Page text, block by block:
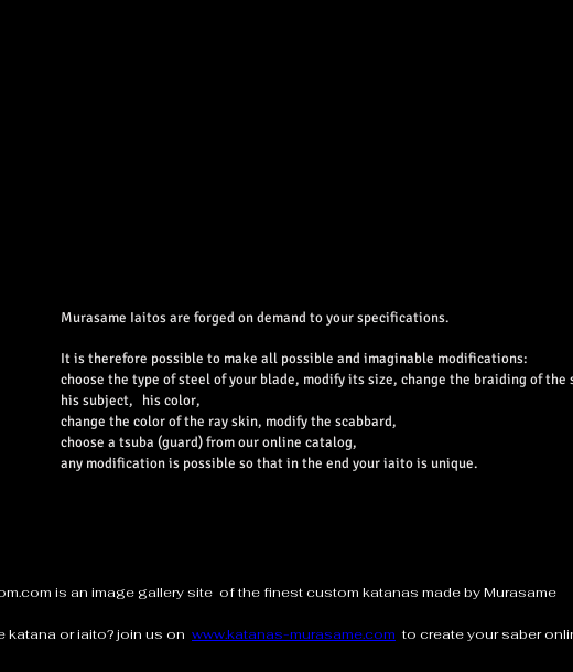
Murasame Iaitos are forged on demand to your specifications.
It is therefore possible to make all possible and imaginable modifications:
choose the type of steel of your blade, modify its size, change the braiding of the
his subject,
his color,
change the color of the ray skin, modify the scabbard,
choose a tsuba (guard) from our online catalog,
any modification is possible so that in the end your iaito is unique.
is an image gallery site of the finest custom katanas made by Murasame
katana or iaito? join us on www.katanas-murasame.com to create your saber